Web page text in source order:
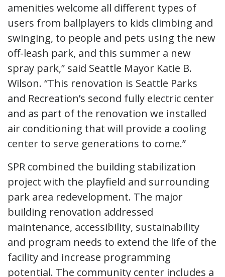
amenities welcome all different types of
users from ballplayers to kids climbing and
swinging, to people and pets using the new
off-leash park, and this summer a new
spray park,” said Seattle Mayor Katie B.
Wilson. “This renovation is Seattle Parks
and Recreation’s second fully electric center
and as part of the renovation we installed
air conditioning that will provide a cooling
center to serve generations to come.”
SPR combined the building stabilization
project with the playfield and surrounding
park area redevelopment. The major
building renovation addressed
maintenance, accessibility, sustainability
and program needs to extend the life of the
facility and increase programming
potential. The community center includes a